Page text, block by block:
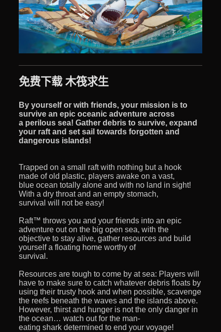
免费下载 木筏求生
By yourself or with friends, your mission is to
survive an epic oceanic adventure across
a perilous sea! Gather debris to survive, expand
your raft and set sail towards forgotten and
dangerous islands!
Trapped on a small raft with nothing but a hook
made of old plastic, players awake on a vast,
blue ocean totally alone and with no land in sight!
With a dry throat and an empty stomach,
survival will not be easy!
Raft™ throws you and your friends into an epic
adventure out on the big open sea, with the
objective to stay alive, gather resources and build
yourself a floating home worthy of
survival.
Resources are tough to come by at sea: Players will
have to make sure to catch whatever debris floats by
using their trusty hook and when possible, scavenge
the reefs beneath the waves and the islands above.
However, thirst and hunger is not the only danger in
the ocean… watch out for the man-
eating shark determined to end your voyage!